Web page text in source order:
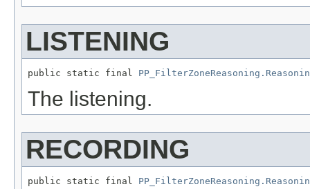
LISTENING
public static final
The listening.
RECORDING
public static final